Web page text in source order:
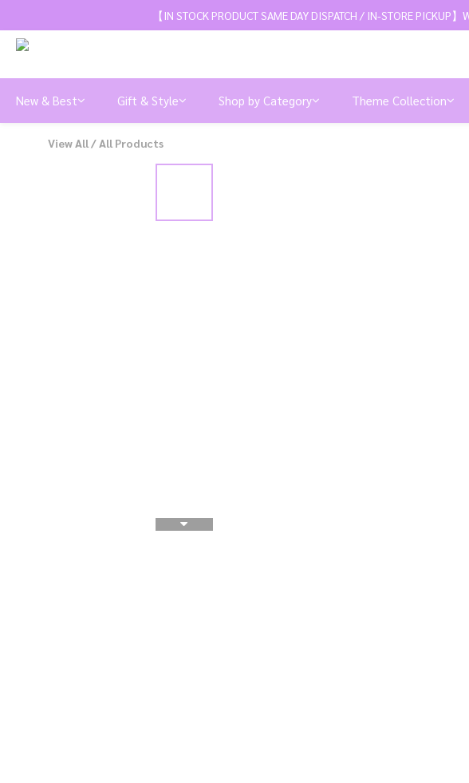
【IN STOCK PRODUCT SAME DAY DISPATCH / IN-STORE
New & Best Gift & Style Shop by Category Theme Collection
View All/All Products